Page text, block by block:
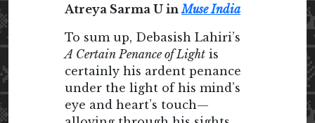
Atreya Sarma U inMuse India
To sum up, Debasish Lahiri’s
A Certain Penance of Light is
certainly his ardent penance
under the light of his mind’s
eye and heart’s touch—